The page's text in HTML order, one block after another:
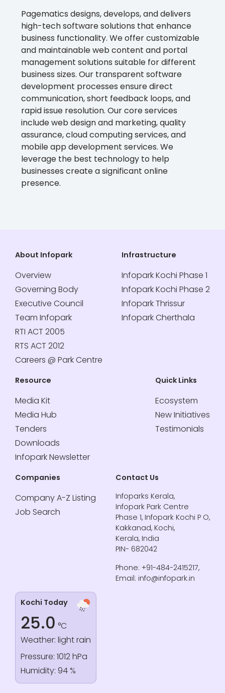
Pagematics designs, develops, and delivers
high-tech software solutions that enhance
business functionality. We offer customizable
and maintainable web content and portal
management solutions suitable for different
business sizes. Our transparent software
development processes ensure direct
communication, short feedback loops, and
rapid issue resolution. Our core services
include web design and marketing, quality
assurance, cloud computing services, and
mobile app development services. We
leverage the best technology to help
businesses create a significant online
presence.
About Infopark
Overview
Governing Body
Executive Council
Team Infopark
RTI ACT 2005
RTS ACT 2012
Careers @ Park Centre
Infrastructure
Infopark Kochi Phase 1
Infopark Kochi Phase 2
Infopark Thrissur
Infopark Cherthala
Resource
Media Kit
Media Hub
Tenders
Downloads
Infopark Newsletter
Quick Links
Ecosystem
New Initiatives
Testimonials
Companies
Company A-Z Listing
Job Search
Contact Us
Infoparks Kerala,
Infopark Park Centre
Phase 1, Infopark Kochi P O,
Kakkanad, Kochi,
Kerala, India
PIN- 682042
Phone: +91-484-2415217,
Email: info@infopark.in
Kochi Today
25.0 °C
Weather: light rain
Pressure: 1012 hPa
Humidity: 94 %